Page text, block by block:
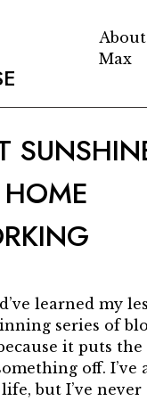
About
Max
learned my
series of
it puts
off. I’ve
but I’ve never